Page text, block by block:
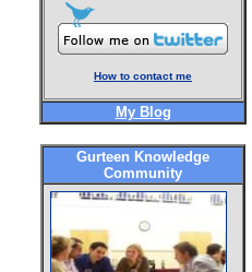
How to contact me
My Blog
Gurteen Knowledge
Community